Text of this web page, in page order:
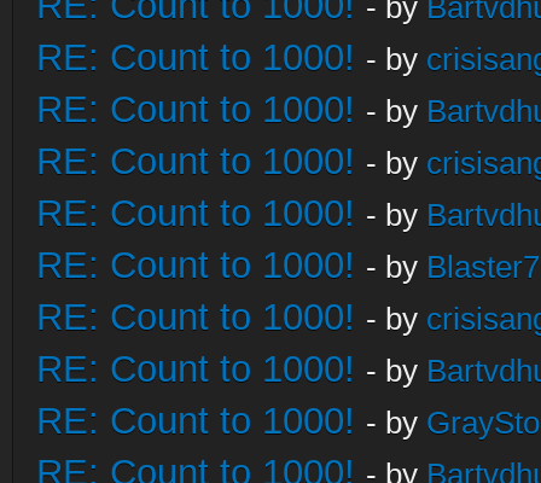
- by
RE: Count to 1000! - by
RE: Count to 1000! - by
RE: Count to 1000! - by
RE: Count to 1000! - by
RE: Count to 1000! - by
RE: Count to 1000! - by
RE: Count to 1000! - by
RE: Count to 1000! - by
RE: Count to 1000! - by